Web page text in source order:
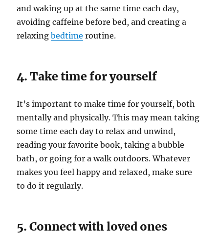
and waking up at the same time each day,
avoiding caffeine before bed, and creating a
relaxingbedtime routine.
4. Take time for yourself
It’s important to make time for yourself, both
mentally and physically. This may mean taking
some time each day to relax and unwind,
reading your favorite book, taking a bubble
bath, or going for a walk outdoors. Whatever
makes you feel happy and relaxed, make sure
to do it regularly.
5. Connect with loved ones